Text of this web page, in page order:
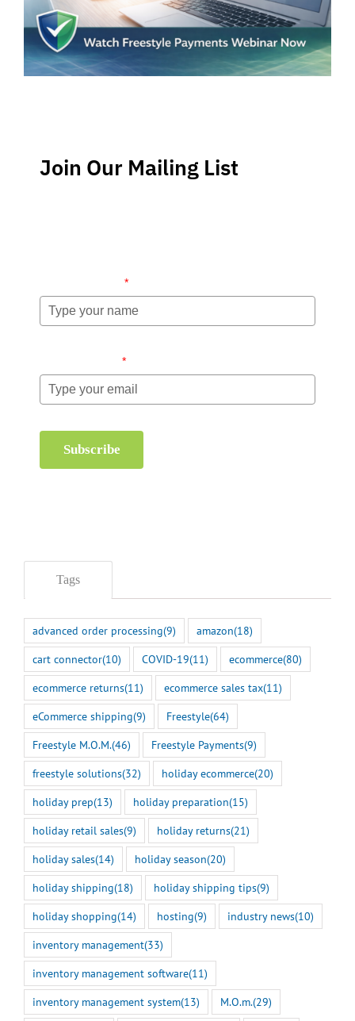
Join Our Mailing List
*
*
Subscribe
Tags
advanced order processing(9) amazon(18)
cart connector(10) COVID-19(11) ecommerce(80)
ecommerce returns(11) ecommerce sales tax(11)
eCommerce shipping(9) Freestyle(64)
Freestyle M.O.M.(46) Freestyle Payments(9)
freestyle solutions(32) holiday ecommerce(20)
holiday prep(13) holiday preparation(15)
holiday retail sales(9) holiday returns(21)
holiday sales(14) holiday season(20)
holiday shipping(18) holiday shipping tips(9)
holiday shopping(14) hosting(9) industry news(10)
inventory management(33)
inventory management software(11)
inventory management system(13) M.O.m.(29)